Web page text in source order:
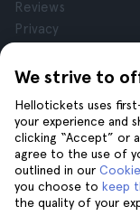
We strive to
Hellotickets uses
your experience and
clicking “Accept” or
agree to the use of
outlined in our
you choose to keep
the quality of your
Reviews
Privacy
Legal Notice
Help
Help
Contact us